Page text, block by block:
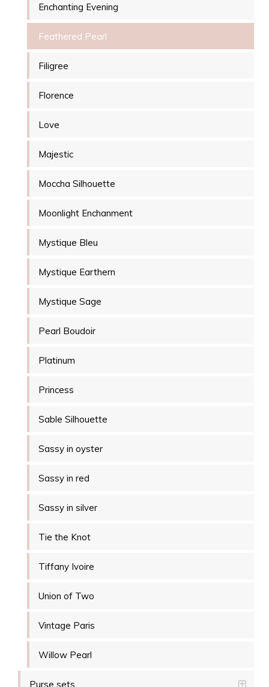
Enchanting Evening
Feathered Pearl
Filigree
Florence
Love
Majestic
Moccha Silhouette
Moonlight Enchanment
Mystique Bleu
Mystique Earthern
Mystique Sage
Pearl Boudoir
Platinum
Princess
Sable Silhouette
Sassy in oyster
Sassy in red
Sassy in silver
Tie the Knot
Tiffany Ivoire
Union of Two
Vintage Paris
Willow Pearl
Purse sets